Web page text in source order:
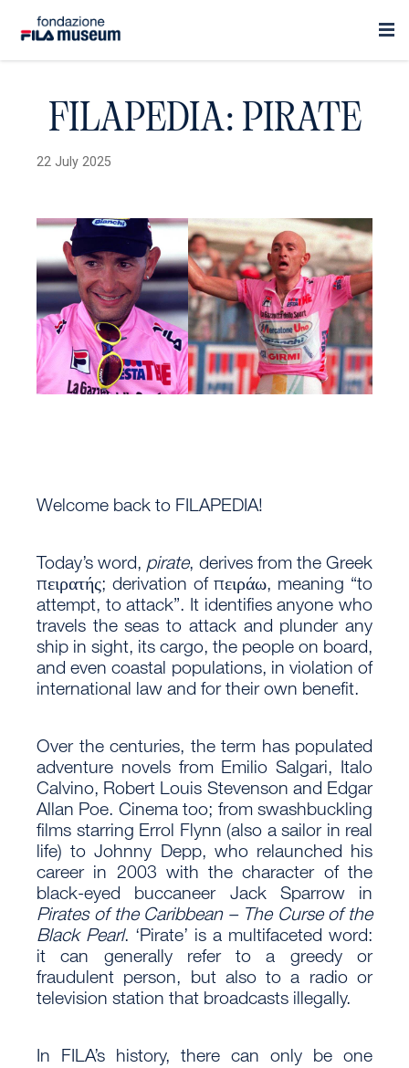
FILAPEDIA: PIRATE
22 July 2025
Welcome back to FILAPEDIA!
Today’s word, pirate, derives from the Greek
πειρατής; derivation of πειράω, meaning “to
attempt, to attack”. It identifies anyone who
travels the seas to attack and plunder any
ship in sight, its cargo, the people on board,
and even coastal populations, in violation of
international law and for their own benefit.
Over the centuries, the term has populated
adventure novels from Emilio Salgari, Italo
Calvino, Robert Louis Stevenson and Edgar
Allan Poe. Cinema too; from swashbuckling
films starring Errol Flynn (also a sailor in real
life) to Johnny Depp, who relaunched his
career in 2003 with the character of the
black-eyed buccaneer Jack Sparrow in
Pirates of the Caribbean – The Curse of the
Black Pearl. ‘Pirate’ is a multifaceted word:
it can generally refer to a greedy or
fraudulent person, but also to a radio or
television station that broadcasts illegally.
In FILA’s history, there can only be one